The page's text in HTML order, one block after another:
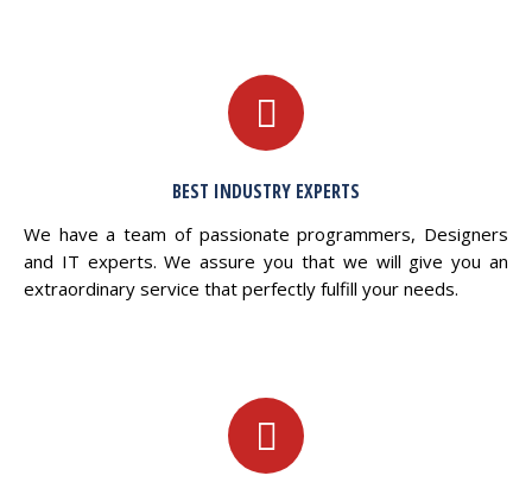
BEST INDUSTRY EXPERTS
We have a team of passionate programmers, Designers
and IT experts. We assure you that we will give you an
extraordinary service that perfectly fulfill your needs.